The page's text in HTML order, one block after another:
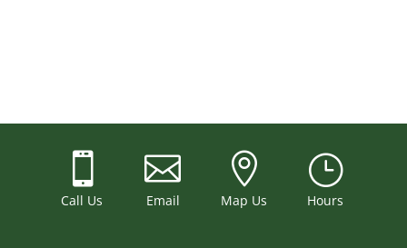

Call Us

Email

Map Us
}
Hours